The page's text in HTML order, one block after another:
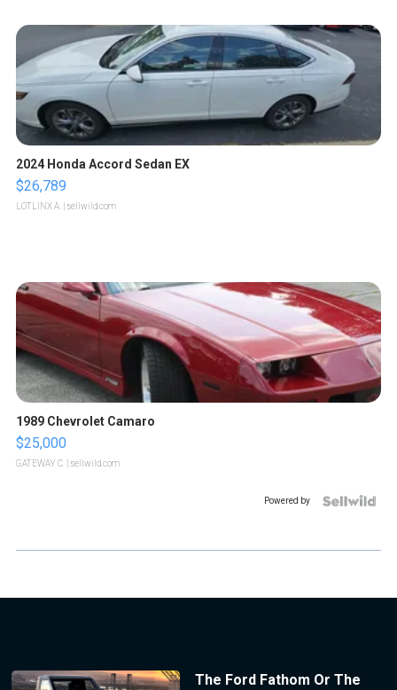
2024 Honda Accord Sedan EX
$26,789
LOTLINX A. | sellwild.com
1989 Chevrolet Camaro
$25,000
GATEWAY C. | sellwild.com
Powered by
The Ford Fathom Or The